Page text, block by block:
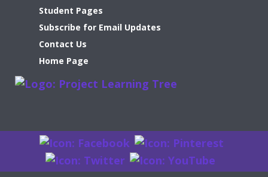
Student Pages
Subscribe for Email Updates
Contact Us
Home Page